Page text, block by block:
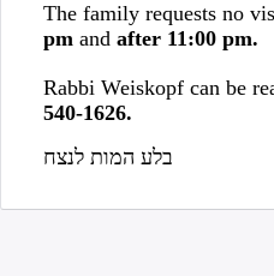
The family requests no
pm and after 11:00 pm.
Rabbi Weiskopf can be
540-1626.
בלע המות לנצח